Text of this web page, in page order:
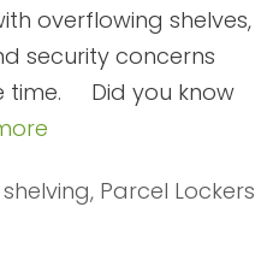
overflowing shelves,
security concerns
time. Did you know
, Parcel Lockers